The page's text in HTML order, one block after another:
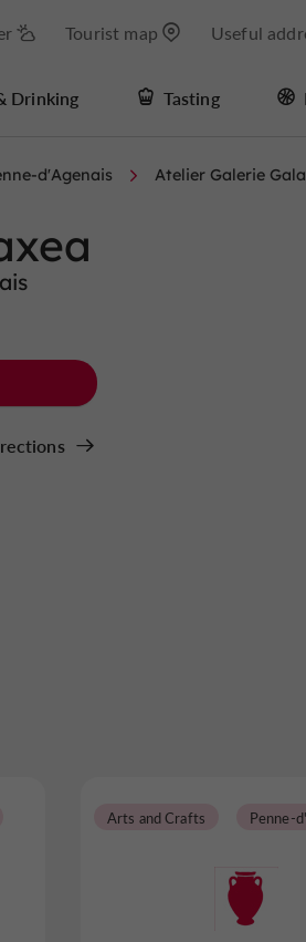
Tourist map Useful
Drinking Tasting
d'Agenais Atelier Galerie
Arts and Crafts Penne-